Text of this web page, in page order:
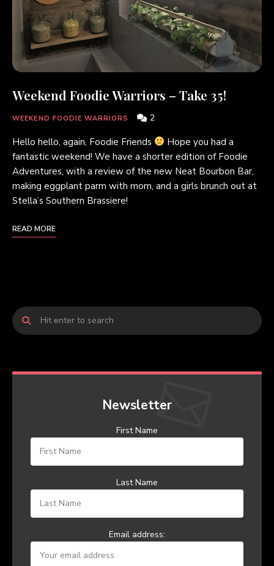
Weekend Foodie Warriors – Take 35!
WEEKEND FOODIE WARRIORS 2
Hello hello, again, Foodie Friends
Hope you had a
fantastic weekend! We have a shorter edition of Foodie
Adventures, with a review of the new Neat Bourbon Bar,
making eggplant parm with mom, and a girls brunch out at
Stella’s Southern Brassiere!
READ MORE
Newsletter
First Name
Last Name
Email address: